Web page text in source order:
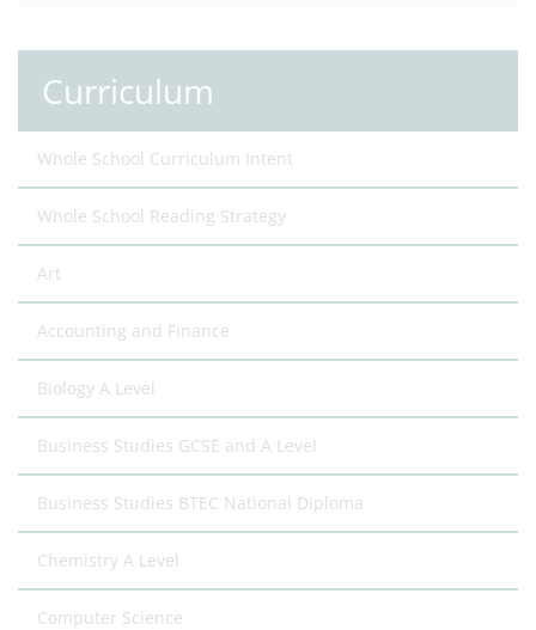
Curriculum
Whole School Curriculum Intent
Whole School Reading Strategy
Art
Accounting and Finance
Biology A Level
Business Studies GCSE and A Level
Business Studies BTEC National Diploma
Chemistry A Level
Computer Science